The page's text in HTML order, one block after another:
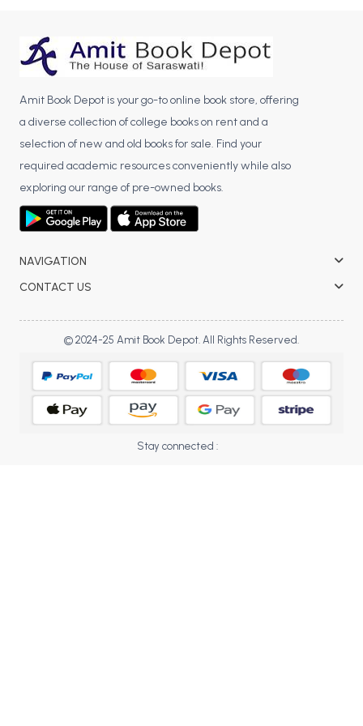
BBA 6th Semester PU Chandigarh
MA PU Chandigarh
MA 1st Semester PU Chandigarh MA 2nd Semester PU Chandigarh
MA 3rd Semester PU ChandigarhMA 4th Semester PU Chandigarh
MA 5th Semester PU ChandigarhMA 6th Semester PU Chandigarh
Engineering Books
PGDCA Books
BCOM 1st Semester PU Chandigarh
BCOM 2nd Semester PU Chandigarh
BCOM 3rd Semester PU Chandigarh
BCOM 4th Semester PU Chandigarh
Amit Book Depot is your go-to online book store, offering
a diverse collection of college books on rent and a
selection of new and old books for sale. Find your
required academic resources conveniently while also
exploring our range of pre-owned books.
NAVIGATION
CONTACT US
© 2024-25 Amit Book Depot. All Rights Reserved.
Stay connected :